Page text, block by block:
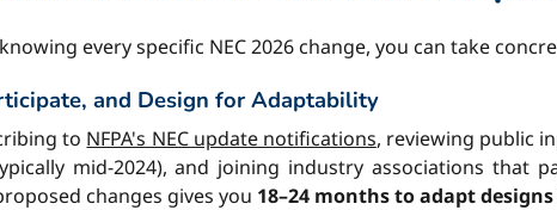
every specific NEC 2026 change, you can take
and Design for Adaptability
to NFPA's NEC update notifications, reviewing public
mid-2024), and joining industry associations that
changes gives you 18–24 months to adapt designs